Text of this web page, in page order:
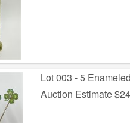
Lot 003 - 5
Auction Estimate